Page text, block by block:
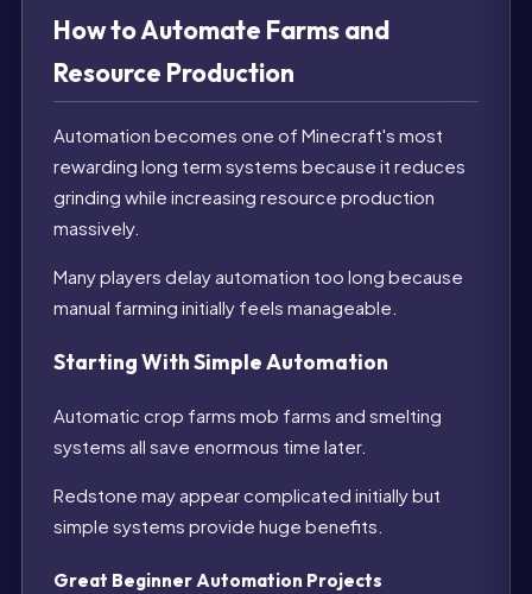
How to Automate Farms and
Resource Production
Automation becomes one of Minecraft's most
rewarding long term systems because it reduces
grinding while increasing resource production
massively.
Many players delay automation too long because
manual farming initially feels manageable.
Starting With Simple Automation
Automatic crop farms mob farms and smelting
systems all save enormous time later.
Redstone may appear complicated initially but
simple systems provide huge benefits.
Great Beginner Automation Projects